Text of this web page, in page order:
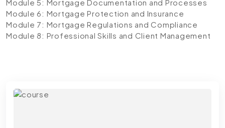
Module 5: Mortgage Documentation and Processes
Module 6: Mortgage Protection and Insurance
Module 7: Mortgage Regulations and Compliance
Module 8: Professional Skills and Client Management